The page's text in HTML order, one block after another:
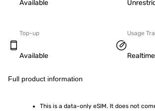
Available
Top-up
Available
Usage
Full product information
This is a data-only eSIM. It does not